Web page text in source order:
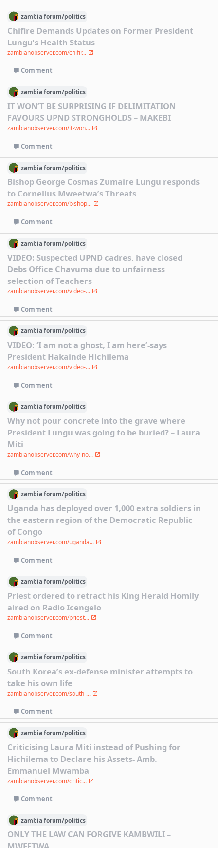
zambiaforum/politics
Chifire Demands Updates on Former President
Lungu’s Health Status
zambianobserver.com/chifir...
Comment
zambiaforum/politics
IT WON’T BE SURPRISING IF DELIMITATION
FAVOURS UPND STRONGHOLDS – MAKEBI
zambianobserver.com/it-won...
Comment
zambiaforum/politics
Bishop George Cosmas Zumaire Lungu responds
to Cornelius Mweetwa’s Threats
zambianobserver.com/bishop...
Comment
zambiaforum/politics
VIDEO: Suspected UPND cadres, have closed
Debs Office Chavuma due to unfairness
selection of Teachers
zambianobserver.com/video-...
Comment
zambiaforum/politics
VIDEO: ‘I am not a ghost, I am here’-says
President Hakainde Hichilema
zambianobserver.com/video-...
Comment
zambiaforum/politics
Why not pour concrete into the grave where
President Lungu was going to be buried? – Laura
Miti
zambianobserver.com/why-no...
Comment
zambiaforum/politics
Uganda has deployed over 1,000 extra soldiers in
the eastern region of the Democratic Republic
of Congo
zambianobserver.com/uganda...
Comment
zambiaforum/politics
Priest ordered to retract his King Herald Homily
aired on Radio Icengelo
zambianobserver.com/priest...
Comment
zambiaforum/politics
South Korea’s ex-defense minister attempts to
take his own life
zambianobserver.com/south-...
Comment
zambiaforum/politics
Criticising Laura Miti instead of Pushing for
Hichilema to Declare his Assets- Amb.
Emmanuel Mwamba
zambianobserver.com/critic...
Comment
zambiaforum/politics
ONLY THE LAW CAN FORGIVE KAMBWILI –